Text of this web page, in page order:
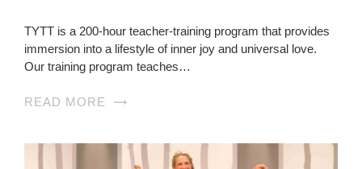
TYTT is a 200-hour teacher-training program that provides
immersion into a lifestyle of inner joy and universal love.
Our training program teaches…
READ MORE